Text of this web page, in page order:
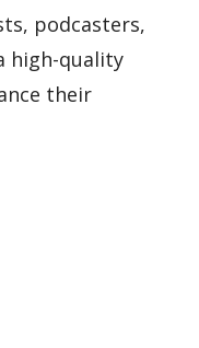
podcasters,
high-quality
their